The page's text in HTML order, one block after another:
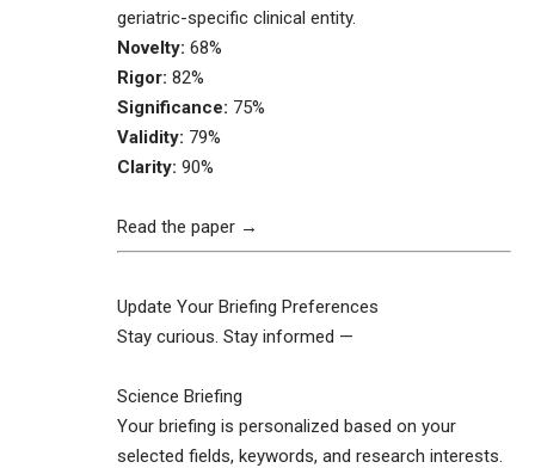
geriatric-specific clinical entity.
Novelty: 68%
Rigor: 82%
Significance: 75%
Validity: 79%
Clarity: 90%
Read the paper →
Update Your Briefing Preferences
Stay curious. Stay informed —
Science Briefing
Your briefing is personalized based on your
selected fields, keywords, and research interests.